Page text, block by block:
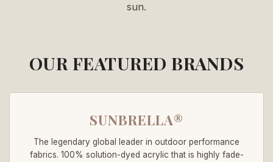
sun.
OUR FEATURED BRANDS
SUNBRELLA®
The legendary global leader in outdoor performance
fabrics. 100% solution-dyed acrylic that is highly fade-